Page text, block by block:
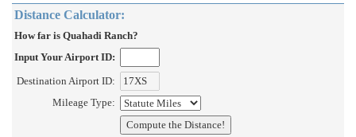
Distance Calculator:
How far is Quahadi Ranch?
Input Your Airport ID:
Destination Airport ID:
Mileage Type: